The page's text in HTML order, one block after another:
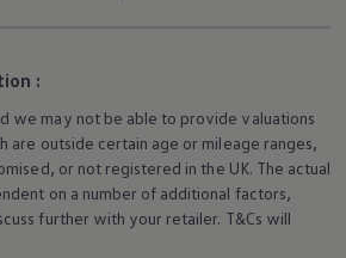
Apps, Login and Shop
mobile phone and vehicle
for software, maps and radio
and merchandise
:
we may not be able to provide valuations
are outside certain age or mileage ranges,
or not registered in the UK. The actual
on a number of additional factors,
further with your retailer. T&Cs will